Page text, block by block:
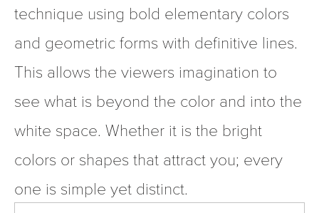
technique using bold elementary colors
and geometric forms with definitive lines.
This allows the viewers imagination to
see what is beyond the color and into the
white space. Whether it is the bright
colors or shapes that attract you; every
one is simple yet distinct.